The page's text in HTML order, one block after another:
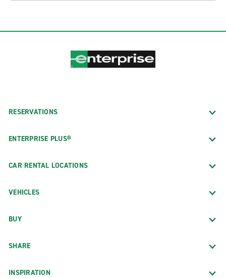
RESERVATIONS
ENTERPRISE PLUS®
CAR RENTAL LOCATIONS
VEHICLES
BUY
SHARE
INSPIRATION